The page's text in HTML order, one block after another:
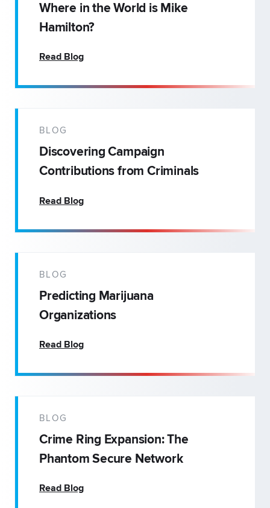
Where in the World is Mike
Hamilton?
Read Blog
BLOG
Discovering Campaign
Contributions from Criminals
Read Blog
BLOG
Predicting Marijuana
Organizations
Read Blog
BLOG
Crime Ring Expansion: The
Phantom Secure Network
Read Blog